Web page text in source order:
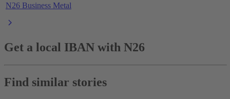
N26 Business Metal
Get a local IBAN with N26
Find similar stories